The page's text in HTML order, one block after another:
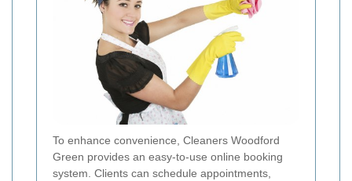
To enhance convenience, Cleaners Woodford
Green provides an easy-to-use online booking
system. Clients can schedule appointments,